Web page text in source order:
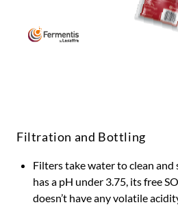
Filtration and Bottling
Filters take water to clean and
has a pH under 3.75, its free SO
doesn’t have any volatile